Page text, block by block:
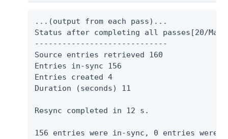
...(output from each pass)...
Status after completing all passes[20/Mar/
-----------------------------
Source entries retrieved 160
Entries in-sync 156
Entries created 4
Duration (seconds) 11
Resync completed in 12 s.
156 entries were in-sync, 0 entries were